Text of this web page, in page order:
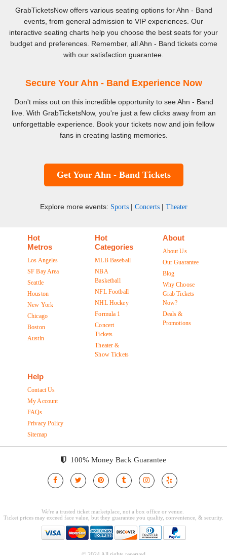
GrabTicketsNow offers various seating options for Ahn - Band
events, from general admission to VIP experiences. Our
interactive seating charts help you choose the best seats for your
budget and preferences. Remember, all Ahn - Band tickets come
with our satisfaction guarantee.
Secure Your Ahn - Band Experience Now
Don't miss out on this incredible opportunity to see Ahn - Band
live. With GrabTicketsNow, you're just a few clicks away from an
unforgettable experience. Book your tickets now and join fellow
fans in creating lasting memories.
Get Your Ahn - Band Tickets
Explore more events: Sports| Concerts| Theater
Hot
Metros
Los Angeles
SF Bay Area
Seattle
Houston
New York
Chicago
Boston
Austin
Hot
Categories
MLB Baseball
NBA
Basketball
NFL Football
NHL Hockey
Formula 1
Concert
Tickets
Theater &
Show Tickets
About
About Us
Our Guarantee
Blog
Why Choose
Grab Tickets
Now?
Deals &
Promotions
Help
Contact Us
My Account
FAQs
Privacy Policy
Sitemap
100% Money Back Guarantee